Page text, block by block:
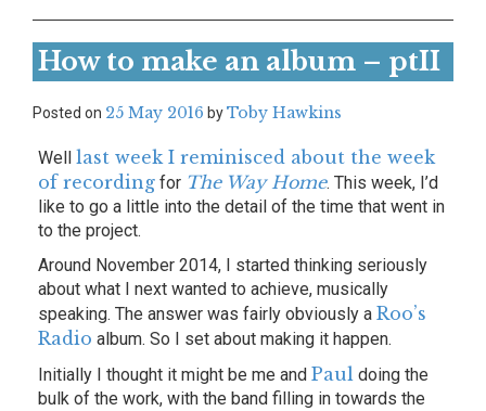
How to make an album – ptII
Posted on 25 May 2016 byToby Hawkins
Well last week I reminisced about the week
of recording for The Way Home. This week, I’d
like to go a little into the detail of the time that went in
to the project.
Around November 2014, I started thinking seriously
about what I next wanted to achieve, musically
speaking. The answer was fairly obviously a Roo’s
Radio album. So I set about making it happen.
Initially I thought it might be me and Paul doing the
bulk of the work, with the band filling in towards the